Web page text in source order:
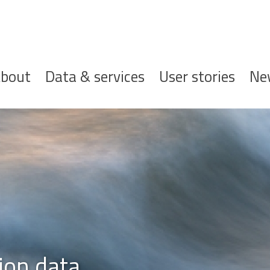
Data & services User stories